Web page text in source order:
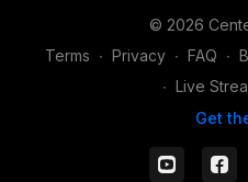
© 2026
Terms ∙ Privacy ∙ FAQ ∙
∙ Live
Get